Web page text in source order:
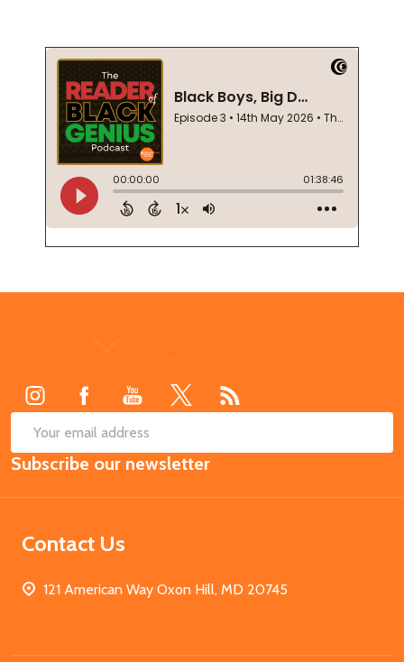
Email
Address
Subscribe our newsletter
Contact Us
121 American Way Oxon Hill, MD 20745